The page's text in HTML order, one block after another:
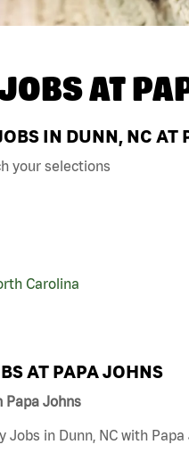
AT
IN DUNN, NC AT
your selections
Carolina
AT PAPA JOHNS
Papa Johns
in Dunn, NC with